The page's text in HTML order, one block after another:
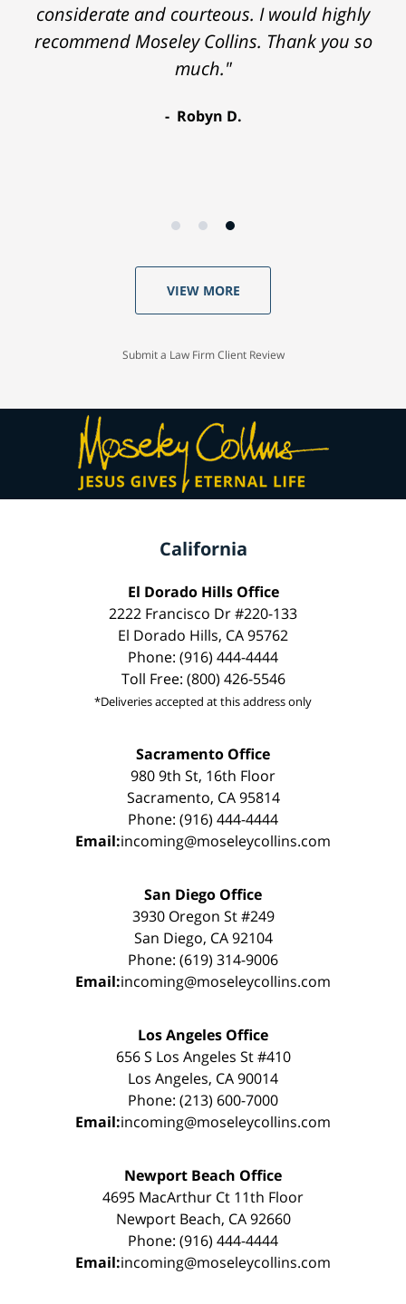
considerate and courteous. I would highly
recommend Moseley Collins. Thank you so
much."
Robyn D.
VIEW MORE
Submit a Law Firm Client Review
California
El Dorado Hills Office
2222 Francisco Dr #220-133
El Dorado Hills, CA 95762
Phone: (916) 444-4444
Toll Free: (800) 426-5546
*Deliveries accepted at this address only
Sacramento Office
980 9th St, 16th Floor
Sacramento, CA 95814
Phone: (916) 444-4444
Email:incoming@moseleycollins.com
San Diego Office
3930 Oregon St #249
San Diego, CA 92104
Phone: (619) 314-9006
Email:incoming@moseleycollins.com
Los Angeles Office
656 S Los Angeles St #410
Los Angeles, CA 90014
Phone: (213) 600-7000
Email:incoming@moseleycollins.com
Newport Beach Office
4695 MacArthur Ct 11th Floor
Newport Beach, CA 92660
Phone: (916) 444-4444
Email:incoming@moseleycollins.com